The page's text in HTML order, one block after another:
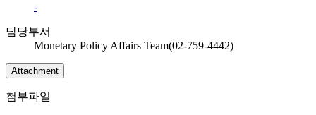
-
담당부서
Monetary Policy Affairs Team(02-759-4442)
Attachment
첨부파일